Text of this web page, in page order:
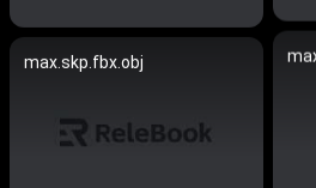
max.skp.fbx.obj